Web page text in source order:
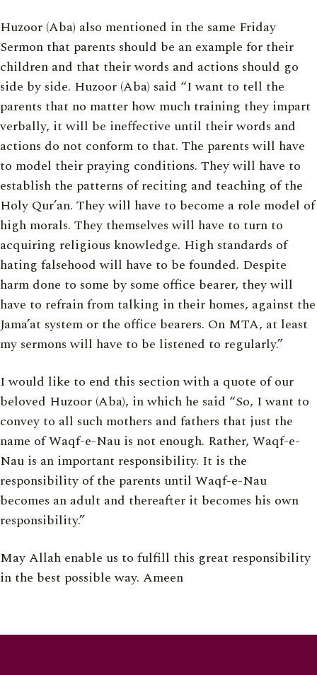
Huzoor (Aba) also mentioned in the same Friday
Sermon that parents should be an example for their
children and that their words and actions should go
side by side. Huzoor (Aba) said “I want to tell the
parents that no matter how much training they impart
verbally, it will be ineffective until their words and
actions do not conform to that. The parents will have
to model their praying conditions. They will have to
establish the patterns of reciting and teaching of the
Holy Qur’an. They will have to become a role model of
high morals. They themselves will have to turn to
acquiring religious knowledge. High standards of
hating falsehood will have to be founded. Despite
harm done to some by some office bearer, they will
have to refrain from talking in their homes, against the
Jama’at system or the office bearers. On MTA, at least
my sermons will have to be listened to regularly.”
I would like to end this section with a quote of our
beloved Huzoor (Aba), in which he said “So, I want to
convey to all such mothers and fathers that just the
name of Waqf-e-Nau is not enough. Rather, Waqf-e-
Nau is an important responsibility. It is the
responsibility of the parents until Waqf-e-Nau
becomes an adult and thereafter it becomes his own
responsibility.”
May Allah enable us to fulfill this great responsibility
in the best possible way. Ameen